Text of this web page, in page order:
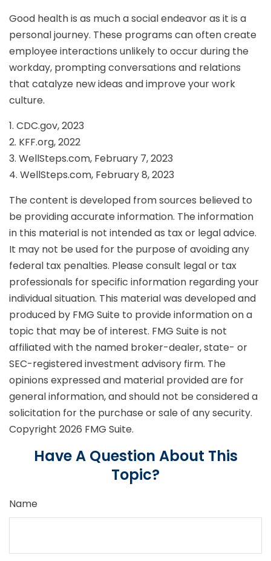
Good health is as much a social endeavor as it is a
personal journey. These programs can often create
employee interactions unlikely to occur during the
workday, prompting conversations and relations
that catalyze new ideas and improve your work
culture.
1. CDC.gov, 2023
2. KFF.org, 2022
3. WellSteps.com, February 7, 2023
4. WellSteps.com, February 8, 2023
The content is developed from sources believed to
be providing accurate information. The information
in this material is not intended as tax or legal advice.
It may not be used for the purpose of avoiding any
federal tax penalties. Please consult legal or tax
professionals for specific information regarding your
individual situation. This material was developed and
produced by FMG Suite to provide information on a
topic that may be of interest. FMG Suite is not
affiliated with the named broker-dealer, state- or
SEC-registered investment advisory firm. The
opinions expressed and material provided are for
general information, and should not be considered a
solicitation for the purchase or sale of any security.
Copyright 2026 FMG Suite.
Have A Question About This
Topic?
Name